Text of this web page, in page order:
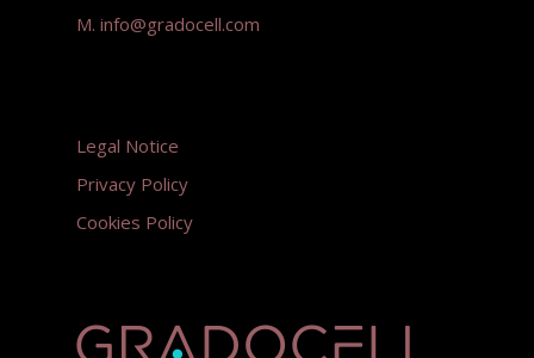
M. info@gradocell.com
Legal Notice
Privacy Policy
Cookies Policy